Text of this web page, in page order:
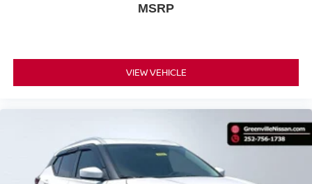
MSRP
VIEW VEHICLE